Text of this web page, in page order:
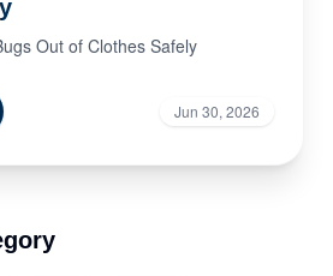
Out of Clothes Safely
Jun 30, 2026